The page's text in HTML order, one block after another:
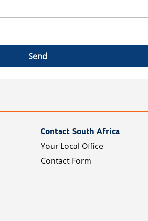
Send
Contact South Africa
Your Local Office
Contact Form